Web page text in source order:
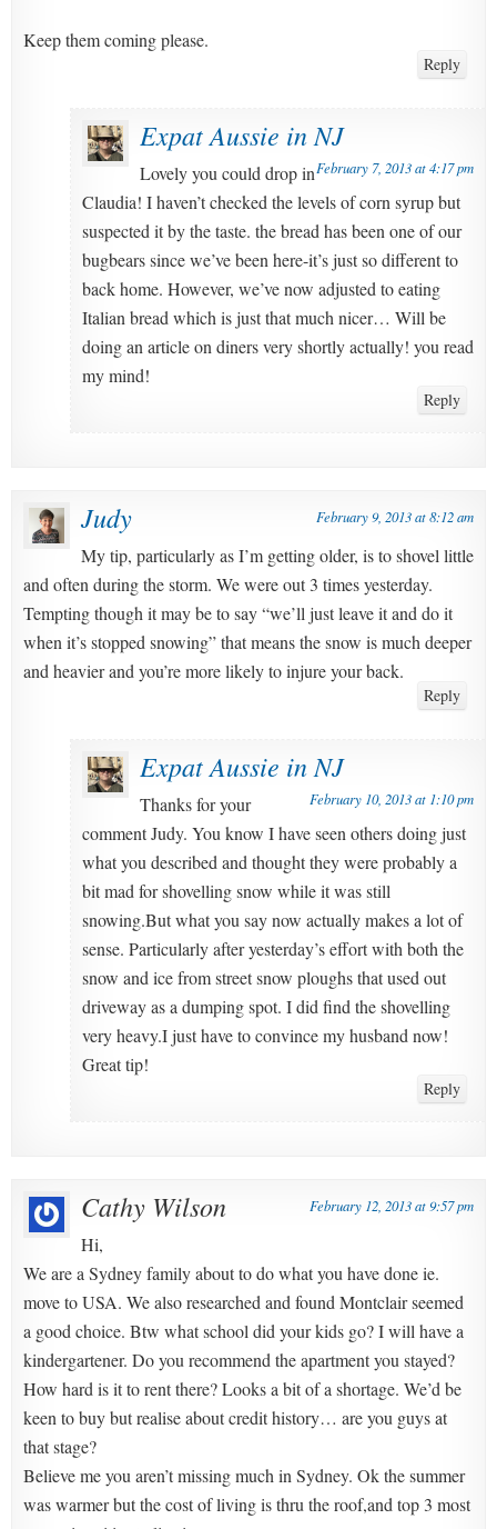
Keep them coming please.
Reply
Expat Aussie in NJ
February 7, 2013 at 4:17 pm
Lovely you could drop in
Claudia! I haven’t checked the levels of corn syrup but
suspected it by the taste. the bread has been one of our
bugbears since we’ve been here-it’s just so different to
back home. However, we’ve now adjusted to eating
Italian bread which is just that much nicer… Will be
doing an article on diners very shortly actually! you read
my mind!
Reply
Judy February 9, 2013 at 8:12 am
My tip, particularly as I’m getting older, is to shovel little
and often during the storm. We were out 3 times yesterday.
Tempting though it may be to say “we’ll just leave it and do it
when it’s stopped snowing” that means the snow is much deeper
and heavier and you’re more likely to injure your back.
Reply
Expat Aussie in NJ
February 10, 2013 at 1:10 pm
Thanks for your
comment Judy. You know I have seen others doing just
what you described and thought they were probably a
bit mad for shovelling snow while it was still
snowing.But what you say now actually makes a lot of
sense. Particularly after yesterday’s effort with both the
snow and ice from street snow ploughs that used out
driveway as a dumping spot. I did find the shovelling
very heavy.I just have to convince my husband now!
Great tip!
Reply
Cathy Wilson February 12, 2013 at 9:57 pm
Hi,
We are a Sydney family about to do what you have done ie.
move to USA. We also researched and found Montclair seemed
a good choice. Btw what school did your kids go? I will have a
kindergartener. Do you recommend the apartment you stayed?
How hard is it to rent there? Looks a bit of a shortage. We’d be
keen to buy but realise about credit history… are you guys at
that stage?
Believe me you aren’t missing much in Sydney. Ok the summer
was warmer but the cost of living is thru the roof,and top 3 most